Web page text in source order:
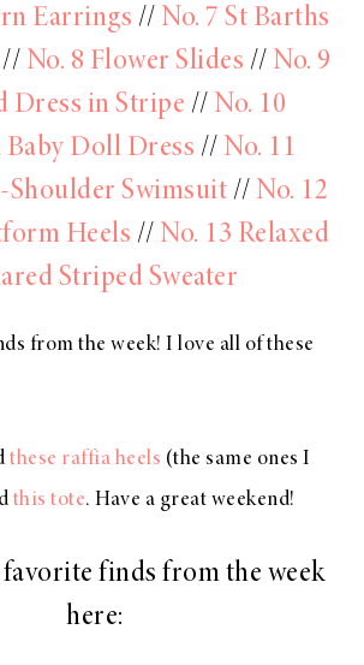
Earrings // No. 7 St Barths
// No. 8 Flower Slides // No. 9
Dress in Stripe // No. 10
Baby Doll Dress // No. 11
Shoulder Swimsuit // No. 12
Heels // No. 13 Relaxed
Striped Sweater
from the week! I love all of these
these raffia heels (the same ones I
this tote. Have a great weekend!
finds from the week
here: